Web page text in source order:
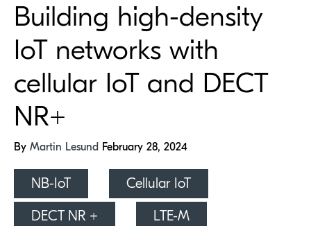
Building high-density
IoT networks with
cellular IoT and DECT
NR+
By Martin Lesund February 28, 2024
NB-IoT Cellular IoT
DECT NR + LTE-M